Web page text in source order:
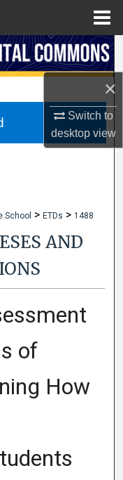
×
Switch to
desktopview
School > ETDs > 1488
AND
of
How